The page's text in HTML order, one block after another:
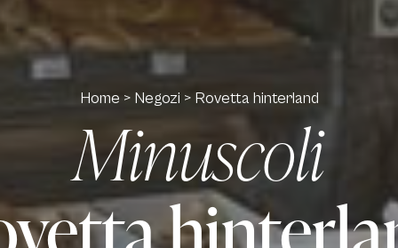
Home > Negozi > Rovetta hinterland
Minuscoli